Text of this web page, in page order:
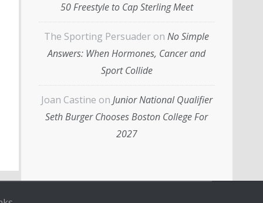
50 Freestyle to Cap Sterling Meet
The Sporting Persuader on No Simple
Answers: When Hormones, Cancer and
Sport Collide
Joan Castine on Junior National Qualifier
Seth Burger Chooses Boston College For
2027